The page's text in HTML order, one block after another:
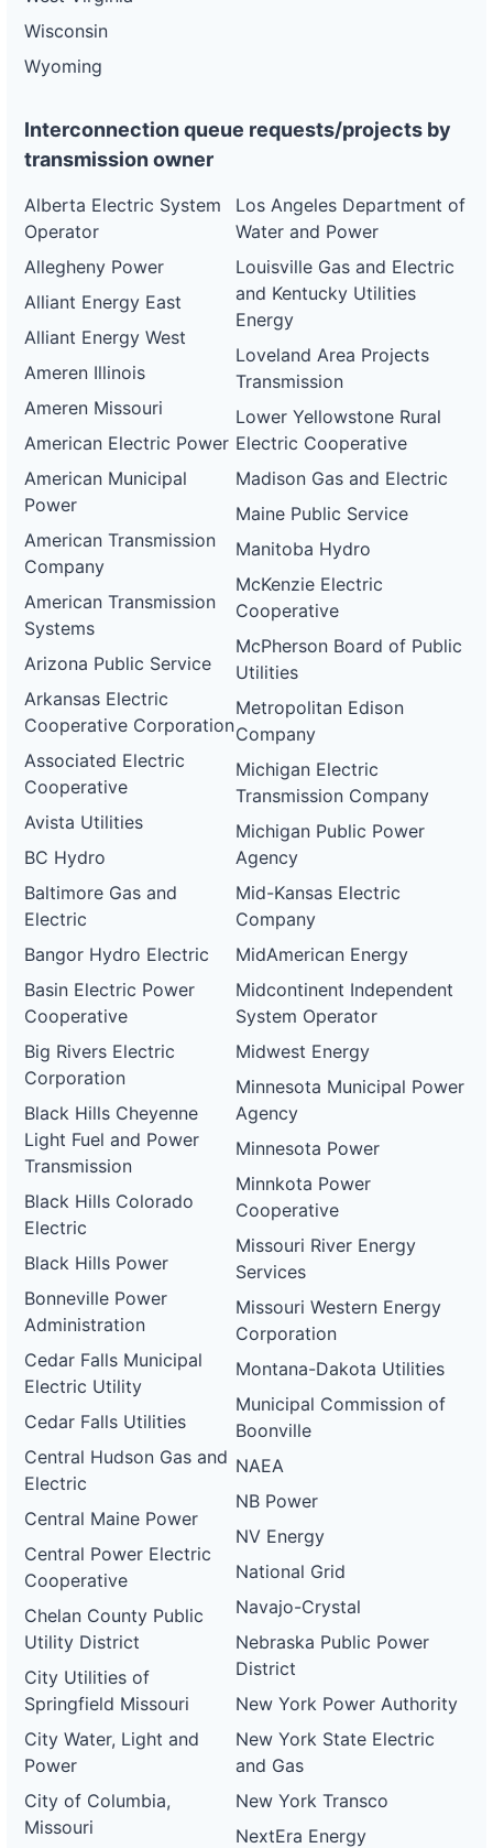
Wisconsin
Wyoming
Interconnection queue requests/projects by
transmission owner
Alberta Electric System
Operator
Allegheny Power
Alliant Energy East
Alliant Energy West
Ameren Illinois
Ameren Missouri
American Electric Power
American Municipal
Power
American Transmission
Company
American Transmission
Systems
Arizona Public Service
Arkansas Electric
Cooperative Corporation
Associated Electric
Cooperative
Avista Utilities
BC Hydro
Baltimore Gas and
Electric
Bangor Hydro Electric
Basin Electric Power
Cooperative
Big Rivers Electric
Corporation
Black Hills Cheyenne
Light Fuel and Power
Transmission
Black Hills Colorado
Electric
Black Hills Power
Bonneville Power
Administration
Cedar Falls Municipal
Electric Utility
Cedar Falls Utilities
Central Hudson Gas and
Electric
Central Maine Power
Central Power Electric
Cooperative
Chelan County Public
Utility District
City Utilities of
Springfield Missouri
City Water, Light and
Power
City of Columbia,
Missouri
Los Angeles Department of
Water and Power
Louisville Gas and Electric
and Kentucky Utilities
Energy
Loveland Area Projects
Transmission
Lower Yellowstone Rural
Electric Cooperative
Madison Gas and Electric
Maine Public Service
Manitoba Hydro
McKenzie Electric
Cooperative
McPherson Board of Public
Utilities
Metropolitan Edison
Company
Michigan Electric
Transmission Company
Michigan Public Power
Agency
Mid-Kansas Electric
Company
MidAmerican Energy
Midcontinent Independent
System Operator
Midwest Energy
Minnesota Municipal Power
Agency
Minnesota Power
Minnkota Power
Cooperative
Missouri River Energy
Services
Missouri Western Energy
Corporation
Montana-Dakota Utilities
Municipal Commission of
Boonville
NAEA
NB Power
NV Energy
National Grid
Navajo-Crystal
Nebraska Public Power
District
New York Power Authority
New York State Electric
and Gas
New York Transco
NextEra Energy